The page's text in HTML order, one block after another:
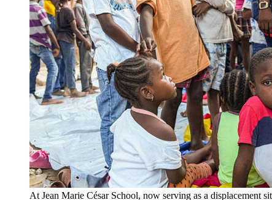
At Jean Marie César School, now serving as a displacement